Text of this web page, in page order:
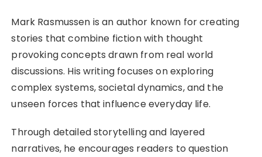
Mark Rasmussen is an author known for creating
stories that combine fiction with thought
provoking concepts drawn from real world
discussions. His writing focuses on exploring
complex systems, societal dynamics, and the
unseen forces that influence everyday life.
Through detailed storytelling and layered
narratives, he encourages readers to question